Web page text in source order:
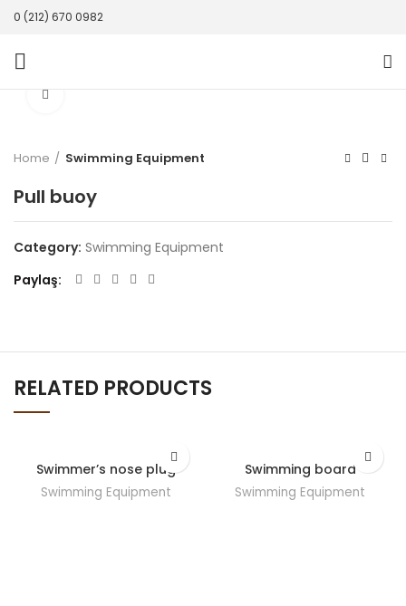
0 (212) 670 0982
Home Swimming Equipment
Pull buoy
Category: Swimming Equipment
Paylaş
RELATED PRODUCTS
Swimmer’s nose plug
Swimming Equipment
Swimming board
Swimming Equipment